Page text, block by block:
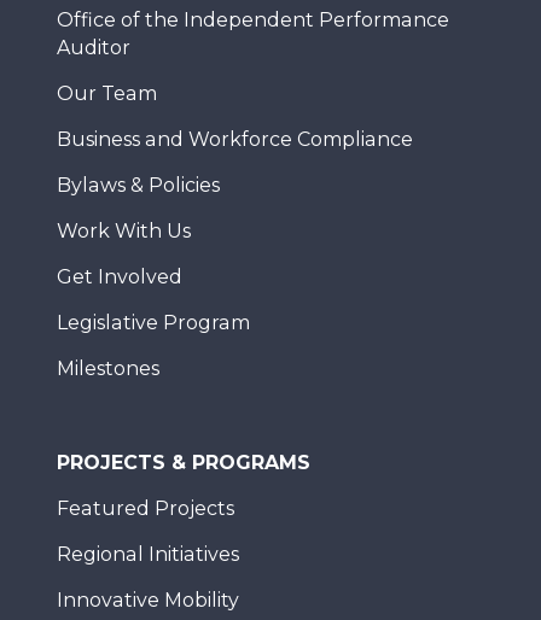
Office of the Independent Performance
Auditor
Our Team
Business and Workforce Compliance
Bylaws & Policies
Work With Us
Get Involved
Legislative Program
Milestones
PROJECTS & PROGRAMS
Featured Projects
Regional Initiatives
Innovative Mobility